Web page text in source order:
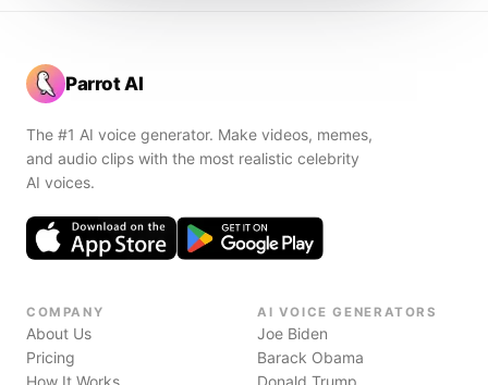
Parrot AI
The #1 AI voice generator. Make videos, memes,
and audio clips with the most realistic celebrity
AI voices.
COMPANY
About Us
Pricing
How It Works
AI VOICE GENERATORS
Joe Biden
Barack Obama
Donald Trump